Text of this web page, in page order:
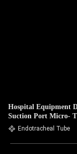
Hospital Equipment
Suction Port Micro-
Endotracheal Tube